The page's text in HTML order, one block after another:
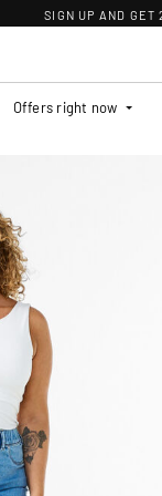
SIGN UP AND GET
Offers right now